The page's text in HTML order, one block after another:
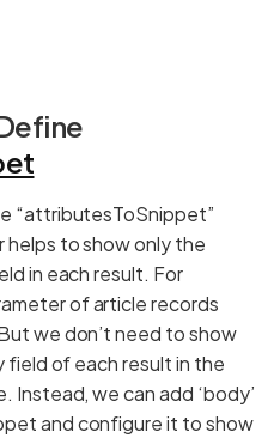
“attributesToSnippet”
to show only the
in each result. For
of article records
we don’t need to show
field of each result in the
Instead, we can add ‘body’
and configure it to show